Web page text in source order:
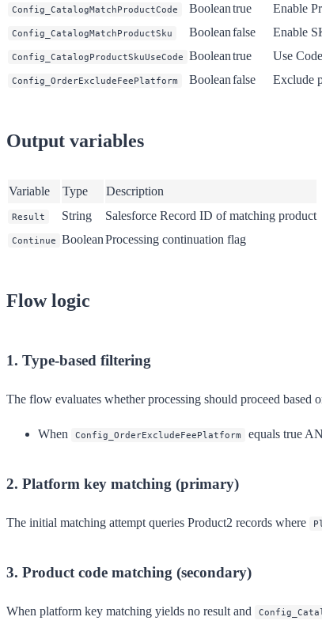
Config_CatalogMatchProductCode Booleantrue Enable
Config_CatalogMatchProductSku Booleanfalse Enable
Config_CatalogProductSkuUseCode Booleantrue Use
Config_OrderExcludeFeePlatform Booleanfalse Exclude
Output variables
Variable Type Description
Result String Salesforce Record ID of matching product
Continue BooleanProcessing continuation flag
Flow logic
1. Type-based filtering
The flow evaluates whether processing should proceed based
When Config_OrderExcludeFeePlatform equals true
2. Platform key matching (primary)
The initial matching attempt queries Product2 records where
3. Product code matching (secondary)
When platform key matching yields no result and